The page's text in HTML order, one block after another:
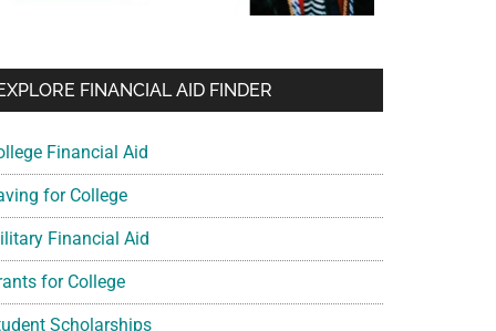
FINANCIAL AID FINDER
Financial Aid
for College
Financial Aid
for College
Scholarships